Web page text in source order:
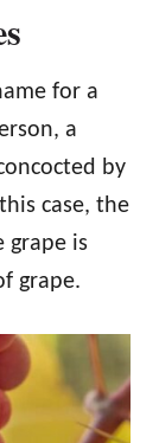
for a
a
by
case, the
grape is
grape.